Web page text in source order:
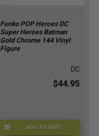
Funko POP Heroes DC
Super Heroes Batman
Gold Chrome 144 Vinyl
Figure
DC
$44.95
ADD TO CART
5D-M14R-OWPO